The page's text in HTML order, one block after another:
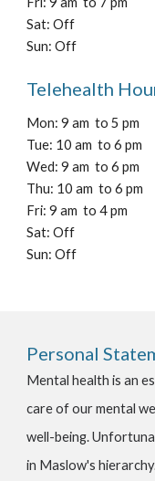
Sat: Off
Sun: Off
Telehealth
Mon: 9 am to 5 pm
Tue: 10 am to 6 pm
Wed: 9 am to 6 pm
Thu: 10 am to 6 pm
Fri: 9 am to 4 pm
Sat: Off
Sun: Off
Personal
Mental health is an
care of our mental
well-being.
in Maslow's